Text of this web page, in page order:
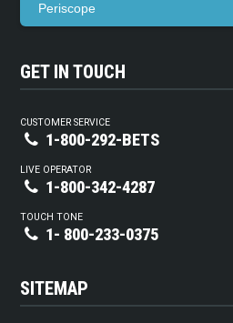
Periscope
GET IN TOUCH
CUSTOMER SERVICE
1-800-292-BETS
LIVE OPERATOR
1-800-342-4287
TOUCH TONE
1- 800-233-0375
SITEMAP